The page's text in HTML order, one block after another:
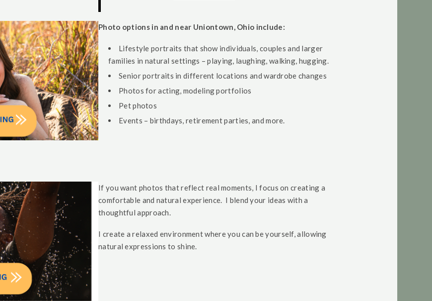
Photo options in and near Uniontown, Ohio include:
Lifestyle portraits that show individuals, couples and larger
families in natural settings – playing, laughing, walking, hugging.
Senior portraits in different locations and wardrobe changes
Photos for acting, modeling portfolios
Pet photos
Events – birthdays, retirement parties, and more.
If you want photos that reflect real moments, I focus on creating a
comfortable and natural experience. I blend your ideas with a
thoughtful approach.
I create a relaxed environment where you can be yourself, allowing
natural expressions to shine.